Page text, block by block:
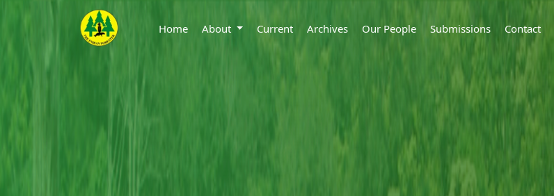
Home About Current Archives Our People Submissions Contact